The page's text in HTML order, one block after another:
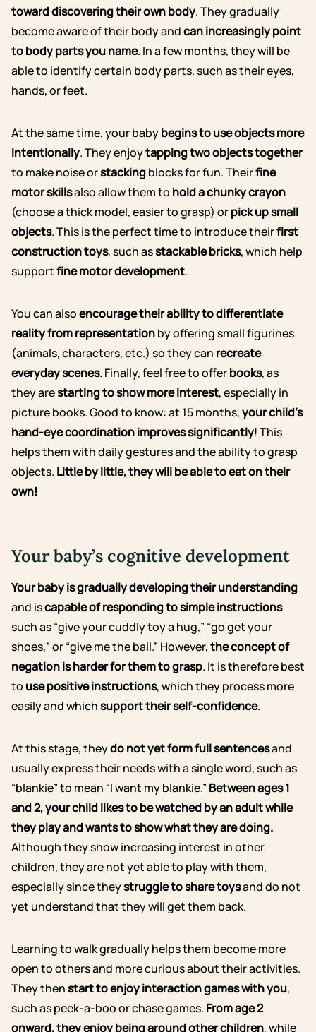
toward discovering their own body. They gradually
become aware of their body andcan increasingly point
to body parts you name. In a few months, they will be
able to identify certain body parts, such as their eyes,
hands, or feet.
At the same time, your babybegins to use objects more
intentionally. They enjoytapping two objects together
to make noise orstackingblocks for fun. Theirfine
motor skillsalso allow them to hold a chunky crayon
(choose a thick model, easier to grasp) orpick up small
objects.This is the perfect time to introduce theirfirst
construction toys, such asstackable bricks, which help
supportfine motor development.
You can alsoencourage their ability to differentiate
reality from representationby offering small figurines
(animals, characters, etc.) so they can recreate
everyday scenes. Finally, feel free to offerbooks, as
they arestarting to show more interest, especially in
picture books.Good to know: at 15 months,your child’s
hand-eye coordination improves significantly! This
helps them with daily gestures and the ability to grasp
objects. Little by little, they will be able to eat on their
own!
Your baby’s cognitive development
Your baby is gradually developing their understanding
and iscapable of responding to simple instructions
such as “give your cuddly toy a hug,” “go get your
shoes,” or “give me the ball.” However,the concept of
negation is harder for them to grasp. It is therefore best
to use positive instructions, which they process more
easily and whichsupport their self-confidence.
At this stage, theydo not yet form full sentencesand
usually express their needs with a single word, such as
“blankie” to mean “I want my blankie.”Between ages 1
and 2, your child likes to be watched by an adult while
they play and wants to show what they are doing.
Although they show increasing interest in other
children, they are not yet able to play with them,
especially since theystruggle to share toysand do not
yet understand that they will get them back.
Learning to walk gradually helps them become more
open to others and more curious about their activities.
They thenstart to enjoy interaction games with you,
such as peek-a-boo or chase games. From age 2
onward, they enjoy being around other children, while